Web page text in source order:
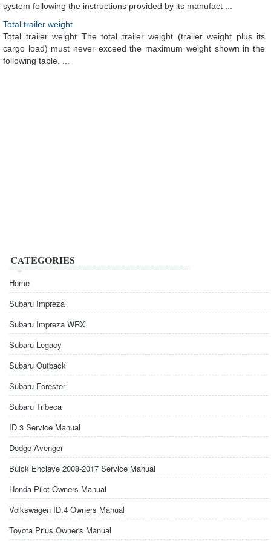
system following the instructions provided by its manufact ...
Total trailer weight
Total trailer weight The total trailer weight (trailer weight plus its
cargo load) must never exceed the maximum weight shown in the
following table. ...
CATEGORIES
Home
Subaru Impreza
Subaru Impreza WRX
Subaru Legacy
Subaru Outback
Subaru Forester
Subaru Tribeca
ID.3 Service Manual
Dodge Avenger
Buick Enclave 2008-2017 Service Manual
Honda Pilot Owners Manual
Volkswagen ID.4 Owners Manual
Toyota Prius Owner's Manual